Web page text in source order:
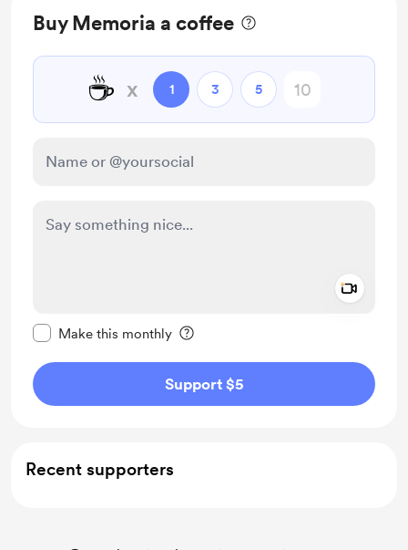
Buy Memoria a coffee
☕ x 1 3 5
Make this monthly
Support $5
Recent supporters